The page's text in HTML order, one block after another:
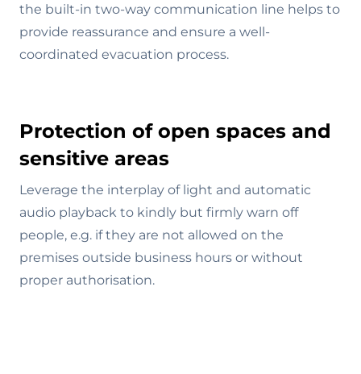
the built-in two-way communication line helps to
provide reassurance and ensure a well-
coordinated evacuation process.
Protection of open spaces and
sensitive areas
Leverage the interplay of light and automatic
audio playback to kindly but firmly warn off
people, e.g. if they are not allowed on the
premises outside business hours or without
proper authorisation.